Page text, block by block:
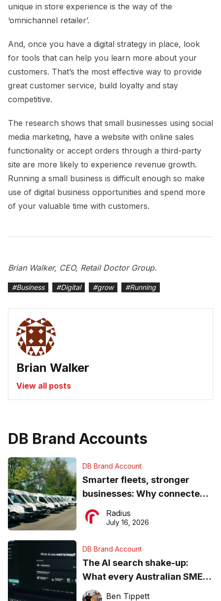
unique in store experience is the way of the
‘omnichannel retailer’.
And, once you have a digital strategy in place, look
for tools that can help you learn more about your
customers. That’s the most effective way to provide
great customer service, build loyalty and stay
competitive.
The research shows that small businesses using social
media marketing, have a website with online sales
functionality or accept orders through a third-party
site are more likely to experience revenue growth.
Running a small business is difficult enough so make
use of digital business opportunities and spend more
of your valuable time with customers.
Brian Walker, CEO, Retail Doctor Group.
#Business #Digital #grow #Running
Brian Walker
View all posts
DB Brand Accounts
DB Brand Account
Smarter fleets, stronger
businesses: Why connected
operations matter more than
ever
Radius
July 16, 2026
DB Brand Account
The AI search shake-up:
What every Australian SME
needs to know about getting
Ben Tippett